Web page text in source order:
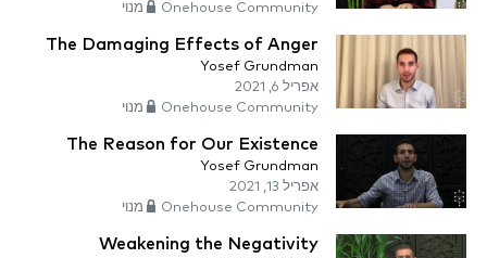
Onehouse Community מנוי
The Damaging Effects of Anger
Yosef Grundman
אפריל 6, 2021
Onehouse Community מנוי
The Reason for Our Existence
Yosef Grundman
אפריל 13, 2021
Onehouse Community מנוי
Weakening the Negativity